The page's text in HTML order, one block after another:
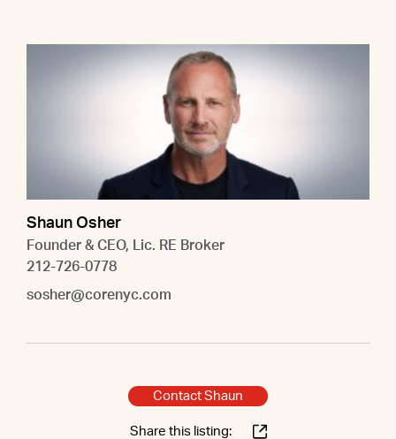
Shaun Osher
Founder & CEO, Lic. RE Broker
212-726-0778
sosher@corenyc.com
Contact Shaun
Share this listing: